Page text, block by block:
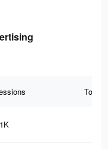
Total